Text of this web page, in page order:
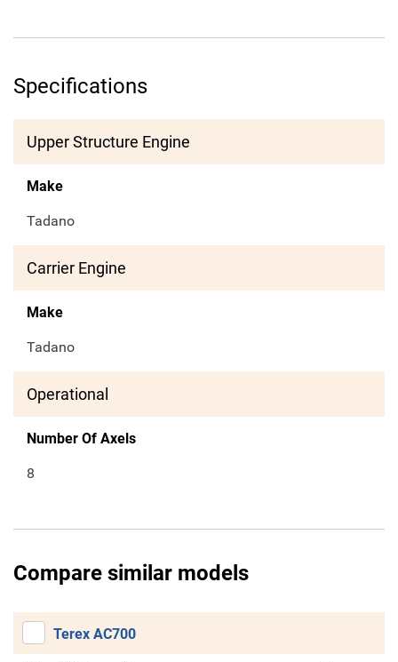
Specifications
Upper Structure Engine
Make
Tadano
Carrier Engine
Make
Tadano
Operational
Number Of Axels
8
Compare similar models
Terex AC700